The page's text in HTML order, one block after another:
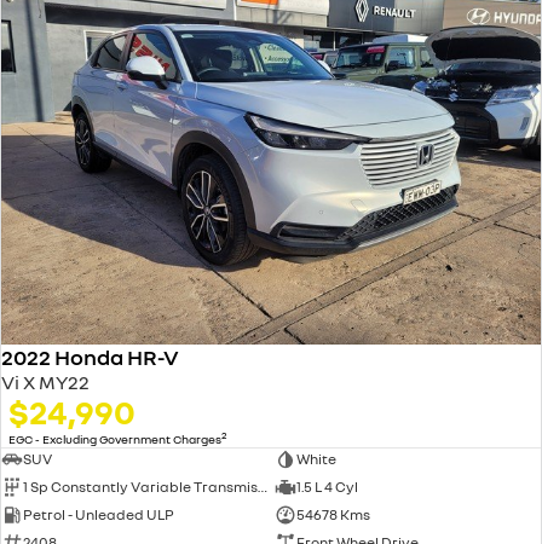
2022 Honda HR-V
Vi X MY22
$24,990
EGC - Excluding Government Charges2
SUV
White
1 Sp Constantly Variable Transmission
1.5 L 4 Cyl
Petrol - Unleaded ULP
54678 Kms